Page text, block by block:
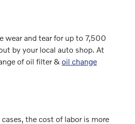
wear and tear for up to 7,500
by your local auto shop. At
of oil filter & oil change
the cost of labor is more